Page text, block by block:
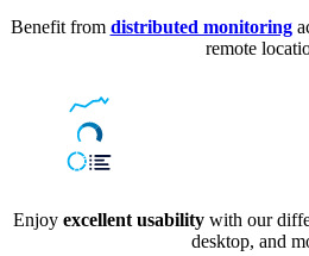
Benefit from distributed monitoring
remote
Enjoy excellent usability with our
desktop, and